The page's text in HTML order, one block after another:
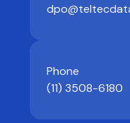
Phone
(11) 3508-6180